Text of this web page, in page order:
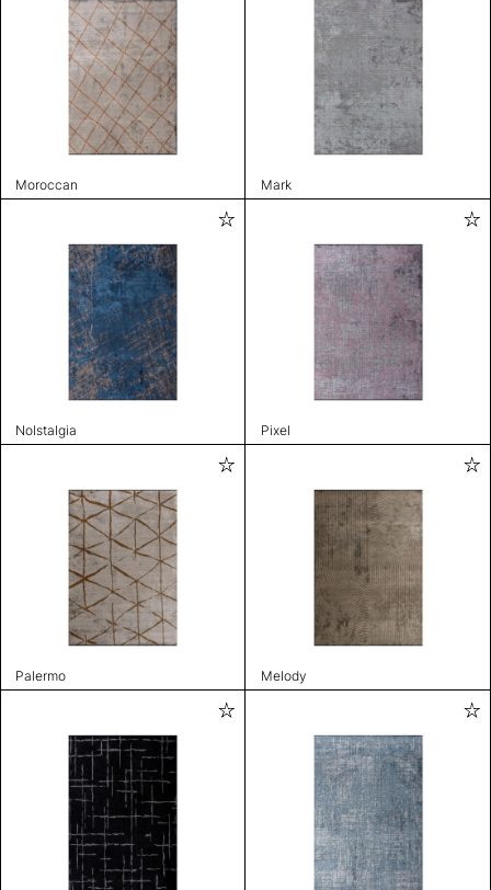
Moroccan Mark
Nolstalgia Pixel
Palermo Melody